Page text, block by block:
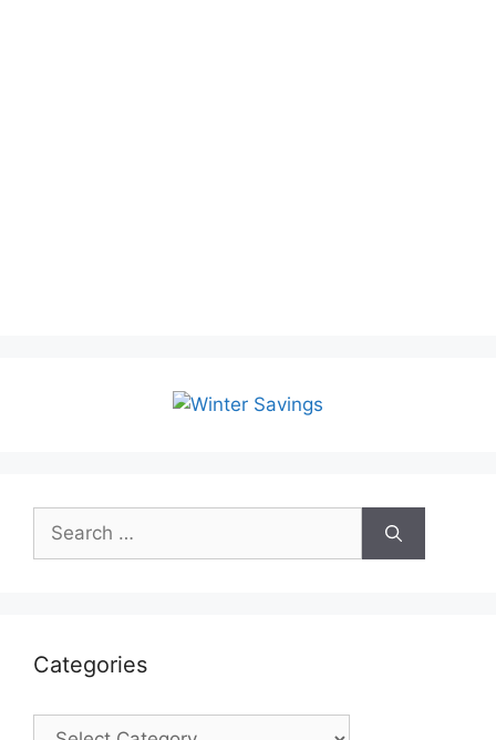
Search
for:
Categories
Categories